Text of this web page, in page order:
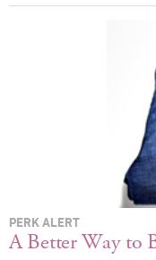
PERK ALERT
A Better Way to